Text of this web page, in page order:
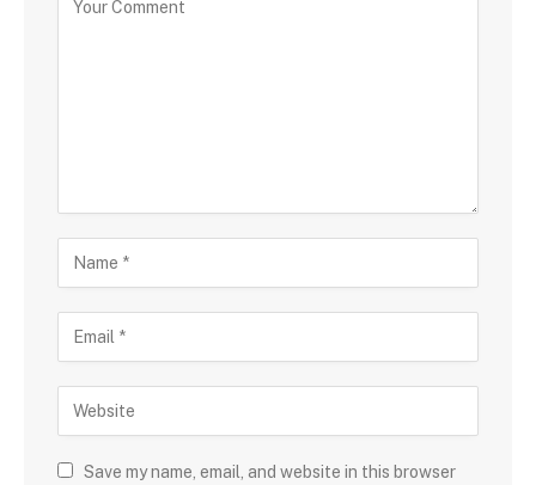
Save my name, email, and website in this browser